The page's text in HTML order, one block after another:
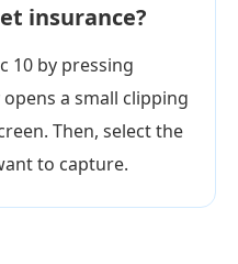
insurance?
10 by pressing
a small clipping
Then, select the
to capture.